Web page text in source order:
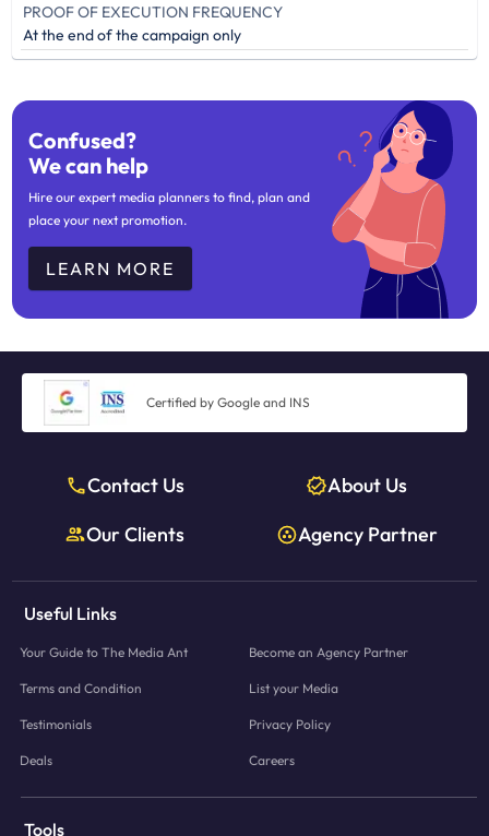
PROOF OF EXECUTION FREQUENCY
At the end of the campaign only
Confused?
We can help
Hire our expert media planners to find, plan and
place your next promotion.
LEARN MORE
Certified by Google and INS
Contact Us
About Us
Our Clients
Agency Partner
Useful Links
Your Guide to The Media Ant Become an Agency Partner
Terms and Condition List your Media
Testimonials Privacy Policy
Deals Careers
Tools